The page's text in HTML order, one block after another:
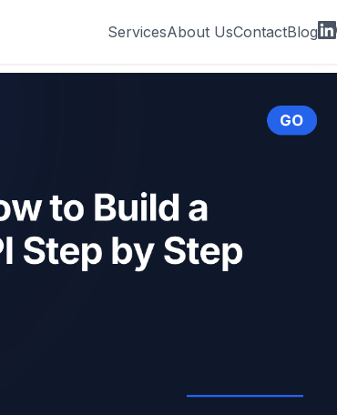
ServicesAbout UsContactBlog